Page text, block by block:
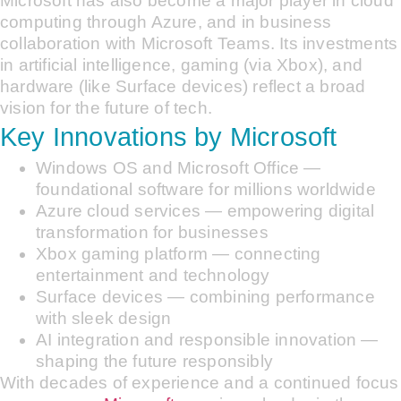
computing through Azure, and in business
collaboration with Microsoft Teams. Its investments
in artificial intelligence, gaming (via Xbox), and
hardware (like Surface devices) reflect a broad
vision for the future of tech.
Key Innovations by Microsoft
Windows OS and Microsoft Office —
foundational software for millions worldwide
Azure cloud services — empowering digital
transformation for businesses
Xbox gaming platform — connecting
entertainment and technology
Surface devices — combining performance
with sleek design
AI integration and responsible innovation —
shaping the future responsibly
With decades of experience and a continued focus